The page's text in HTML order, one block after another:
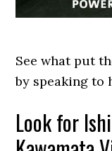
See what put
by speaking to
Look for